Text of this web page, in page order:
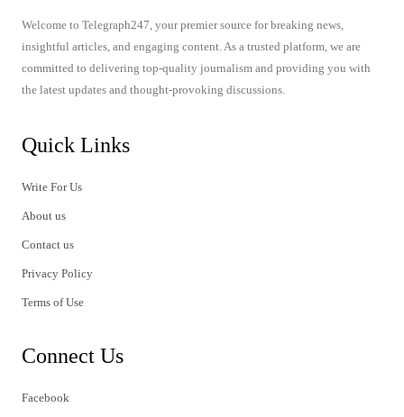
Welcome to Telegraph247, your premier source for breaking news,
insightful articles, and engaging content. As a trusted platform, we are
committed to delivering top-quality journalism and providing you with
the latest updates and thought-provoking discussions.
Quick Links
Write For Us
About us
Contact us
Privacy Policy
Terms of Use
Connect Us
Facebook